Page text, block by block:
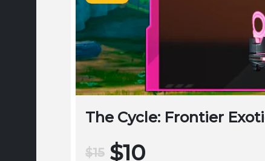
The Cycle: Frontier
$15 $10